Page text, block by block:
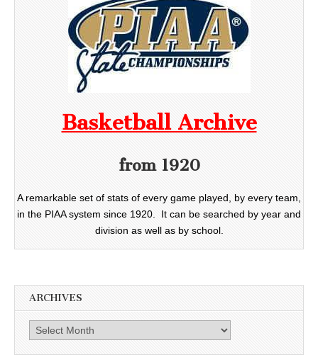
Basketball Archive
from 1920
A remarkable set of stats of every game played, by every team,
in the PIAA system since 1920. It can be searched by year and
division as well as by school.
ARCHIVES
Archives